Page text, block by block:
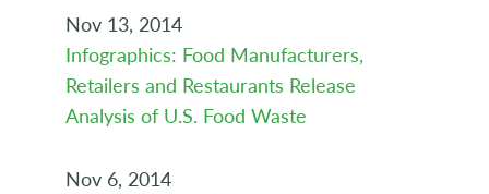
Nov 13, 2014
Infographics: Food Manufacturers,
Retailers and Restaurants Release
Analysis of U.S. Food Waste
Nov 6, 2014